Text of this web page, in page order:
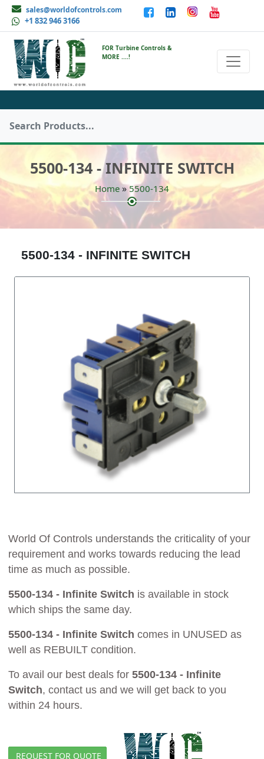
sales@worldofcontrols.com
+1 832 946 3166
FOR Turbine Controls &
MORE ....!
5500-134 - INFINITE SWITCH
Home »5500-134
5500-134 - INFINITE SWITCH
World Of Controls understands the criticality of your
requirement and works towards reducing the lead
time as much as possible.
5500-134 - Infinite Switch is available in stock
which ships the same day.
5500-134 - Infinite Switch comes in UNUSED as
well as REBUILT condition.
To avail our best deals for 5500-134 - Infinite
Switch, contact us and we will get back to you
within 24 hours.
REQUEST FOR QUOTE